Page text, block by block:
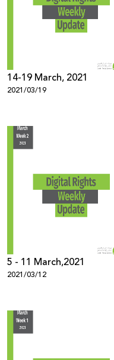
14-19 March, 2021
2021/03/19
5 - 11 March,2021
2021/03/12